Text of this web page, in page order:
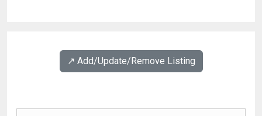
↗️ Add/Update/Remove Listing